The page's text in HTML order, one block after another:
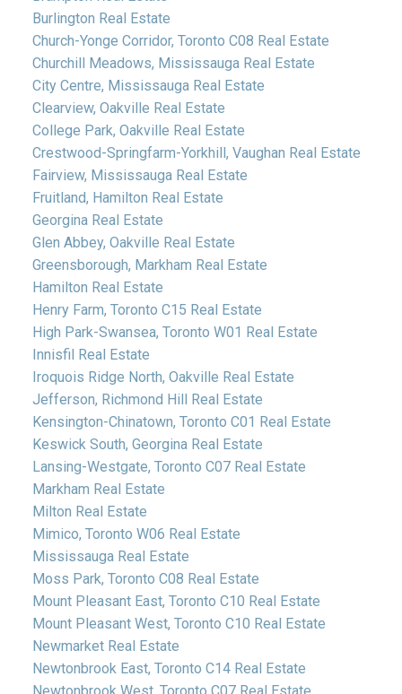
Burlington Real Estate
Church-Yonge Corridor, Toronto C08 Real Estate
Churchill Meadows, Mississauga Real Estate
City Centre, Mississauga Real Estate
Clearview, Oakville Real Estate
College Park, Oakville Real Estate
Crestwood-Springfarm-Yorkhill, Vaughan Real Estate
Fairview, Mississauga Real Estate
Fruitland, Hamilton Real Estate
Georgina Real Estate
Glen Abbey, Oakville Real Estate
Greensborough, Markham Real Estate
Hamilton Real Estate
Henry Farm, Toronto C15 Real Estate
High Park-Swansea, Toronto W01 Real Estate
Innisfil Real Estate
Iroquois Ridge North, Oakville Real Estate
Jefferson, Richmond Hill Real Estate
Kensington-Chinatown, Toronto C01 Real Estate
Keswick South, Georgina Real Estate
Lansing-Westgate, Toronto C07 Real Estate
Markham Real Estate
Milton Real Estate
Mimico, Toronto W06 Real Estate
Mississauga Real Estate
Moss Park, Toronto C08 Real Estate
Mount Pleasant East, Toronto C10 Real Estate
Mount Pleasant West, Toronto C10 Real Estate
Newmarket Real Estate
Newtonbrook East, Toronto C14 Real Estate